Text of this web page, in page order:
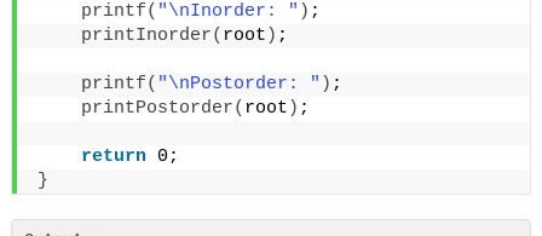
printf( "\nInorder: " ) ;
printInorder( root ) ;
printf( "\nPostorder: " ) ;
printPostorder( root ) ;
return 0;
}